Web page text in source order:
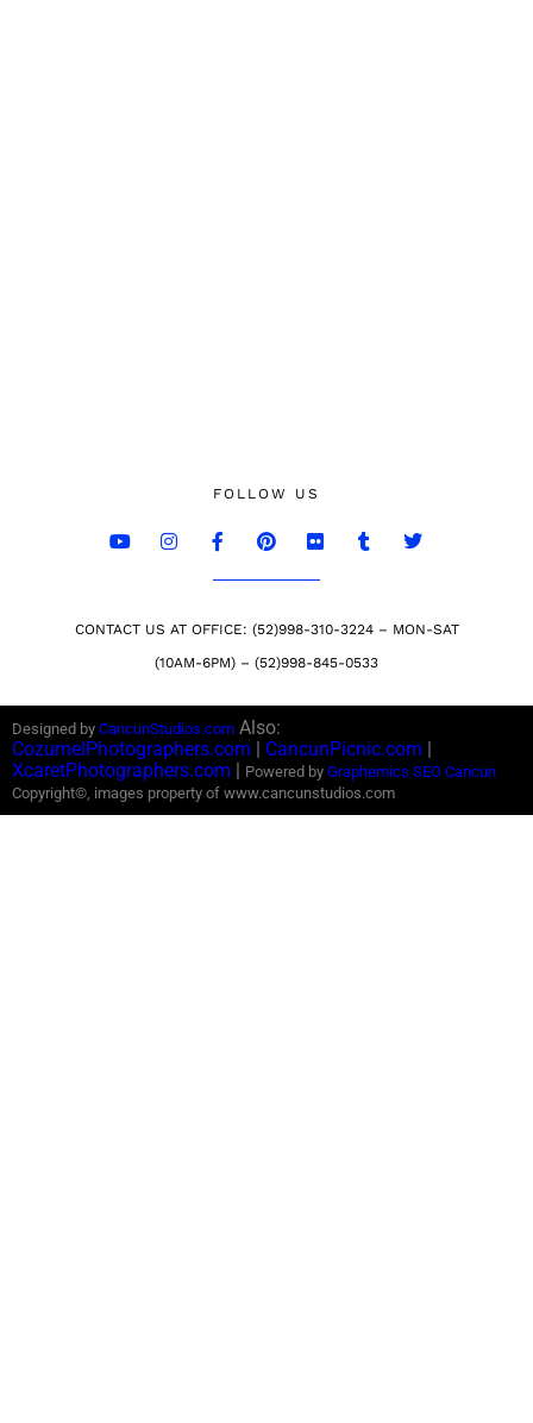
FOLLOW US
CONTACT US AT OFFICE: (52)998-310-3224 – MON-SAT
(10AM-6PM) – (52)998-845-0533
Designed by CancunStudios.com Also:
CozumelPhotographers.com
CancunPicnic.com
XcaretPhotographers.com
Powered by Graphemics SEO Cancun
Copyright©, images property of www.cancunstudios.com